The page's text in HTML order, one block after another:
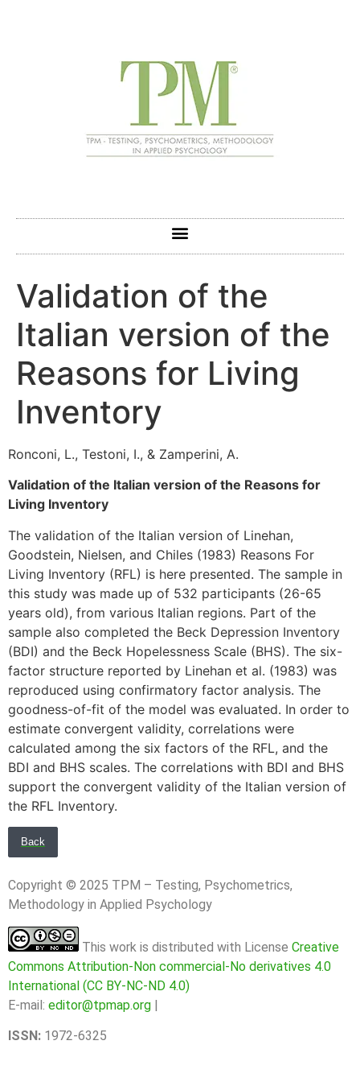
Validation of the
Italian version of the
Reasons for Living
Inventory
Ronconi, L., Testoni, I., & Zamperini, A.
Validation of the Italian version of the Reasons for
Living Inventory
The validation of the Italian version of Linehan,
Goodstein, Nielsen, and Chiles (1983) Reasons For
Living Inventory (RFL) is here presented. The sample in
this study was made up of 532 participants (26-65
years old), from various Italian regions. Part of the
sample also completed the Beck Depression Inventory
(BDI) and the Beck Hopelessness Scale (BHS). The six-
factor structure reported by Linehan et al. (1983) was
reproduced using confirmatory factor analysis. The
goodness-of-fit of the model was evaluated. In order to
estimate convergent validity, correlations were
calculated among the six factors of the RFL, and the
BDI and BHS scales. The correlations with BDI and BHS
support the convergent validity of the Italian version of
the RFL Inventory.
Back
Copyright © 2025 TPM – Testing, Psychometrics,
Methodology in Applied Psychology
This work is distributed with License Creative
Commons Attribution-Non commercial-No derivatives 4.0
International (CC BY-NC-ND 4.0)
E-mail: editor@tpmap.org |
ISSN: 1972-6325